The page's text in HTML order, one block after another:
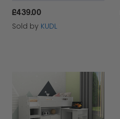
£439.00
Sold by KUDL